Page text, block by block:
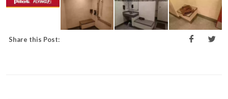
Share this Post: